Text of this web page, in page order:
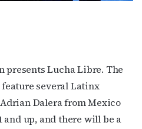
presents Lucha Libre. The
several Latinx
Dalera from Mexico
and up, and there will be a
news, arts, and
weekly